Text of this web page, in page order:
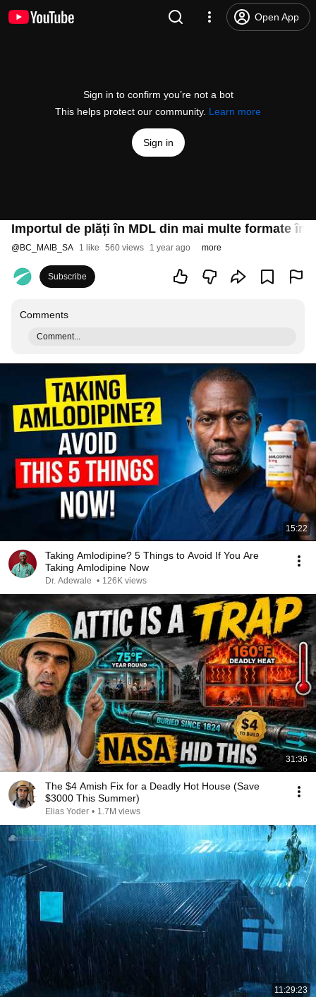
Open App
Sign in to confirm you’re not a bot
This helps protect our community. Learn more
Sign in
Importul de plăți în MDL din mai multe formate în
@BC_MAIB_SA 1 like 560 views 1 year ago more
Subscribe
Comments
Comment...
15:22
Taking Amlodipine? 5 Things to Avoid If You Are
Taking Amlodipine Now
Dr. Adewale • 126K views
31:36
The $4 Amish Fix for a Deadly Hot House (Save
$3000 This Summer)
Elias Yoder • 1.7M views
11:29:23